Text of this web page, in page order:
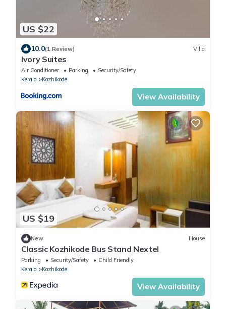
US $22
10.0(1 Review) Villa
Ivory Suites
Air Conditioner Parking
Security/Safety
Kerala
Kozhikode
View Availability
US $19
New House
Classic Kozhikode Bus Stand Nextel
Parking Security/Safety
Child Friendly
Kerala
Kozhikode
View Availability